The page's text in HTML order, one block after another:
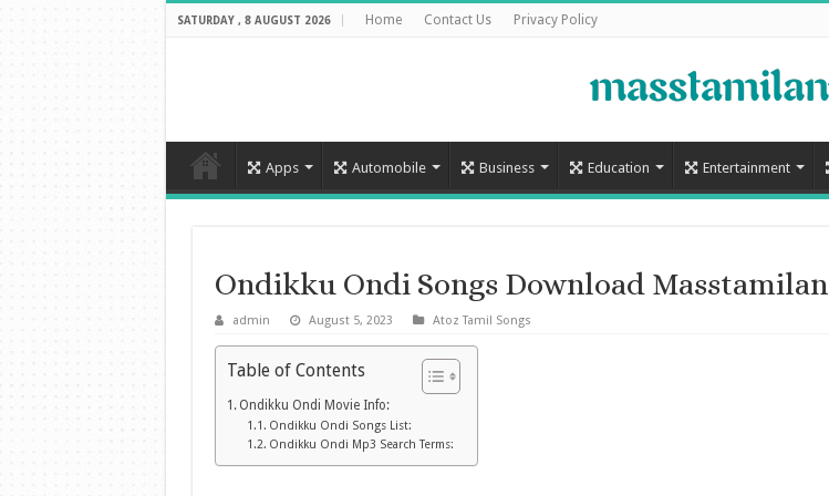
SATURDAY , 8 AUGUST 2026 Home Contact Us Privacy Policy
Apps Automobile Business Education Entertainment
Ondikku Ondi Songs Download Masstamilan
admin August 5, 2023 Atoz Tamil Songs
Table of Contents
Ondikku Ondi Movie Info:
Ondikku Ondi Songs List:
Ondikku Ondi Mp3 Search Terms: